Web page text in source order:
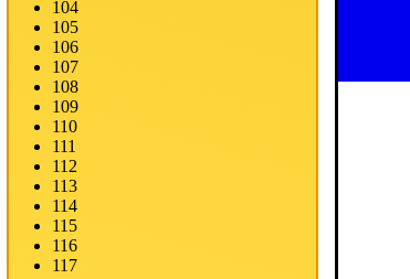
104
105
106
107
108
109
110
111
112
113
114
115
116
117